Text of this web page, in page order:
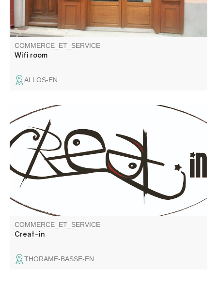
COMMERCE_ET_SERVICE
Wifi room
ALLOS-EN
Communication services: graphic design brochures,
leaflets, logos... website creation, photography, video
shooting (ground & aerial - drone) and editing.
COMMERCE_ET_SERVICE
Creat-in
THORAME-BASSE-EN